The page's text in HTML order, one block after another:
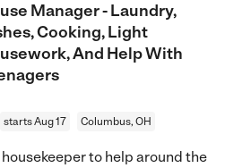
Manager - Laundry,
Cooking, Light
And Help With
starts Aug 17 Columbus, OH
to help around the